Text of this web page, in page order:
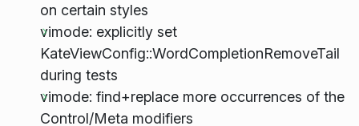
on certain styles
vimode: explicitly set
KateViewConfig::WordCompletionRemoveTail
during tests
vimode: find+replace more occurrences of the
Control/Meta modifiers